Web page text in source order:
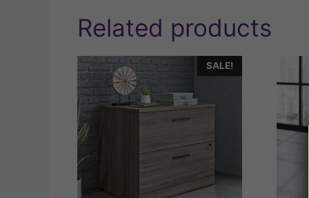
Related products
SALE!